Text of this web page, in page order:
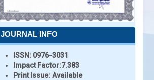
JOURNAL INFO
ISSN: 0976-3031
Impact Factor:7.383
Print Issue:Available